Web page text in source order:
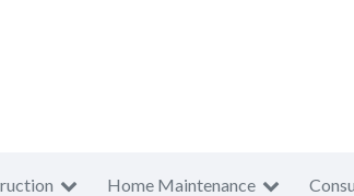
Home Maintenance